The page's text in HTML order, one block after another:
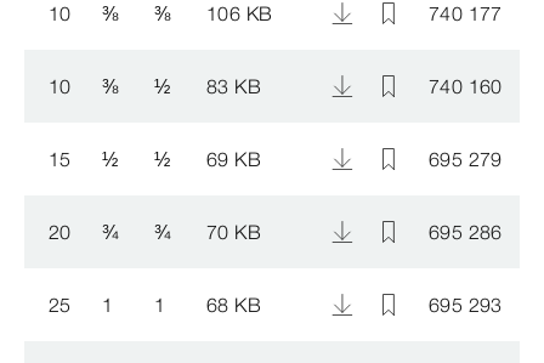
10 ⅜ ⅜ 106 KB 740 177
10 ⅜ ½ 83 KB 740 160
15 ½ ½ 69 KB 695 279
20 ¾ ¾ 70 KB 695 286
25 1 1 68 KB 695 293